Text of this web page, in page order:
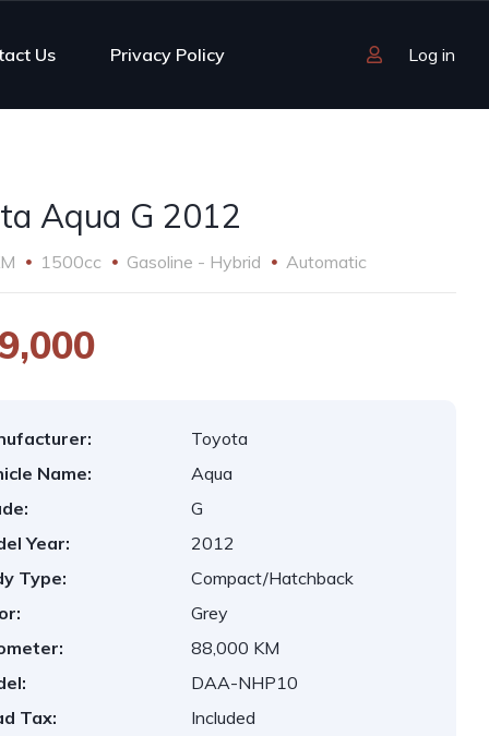
Us Privacy Policy Log in
Aqua G 2012
1500cc Gasoline - Hybrid Automatic
Toyota
Name:
Aqua
G
Year:
2012
Type:
Compact/Hatchback
Grey
88,000 KM
DAA-NHP10
Tax:
Included